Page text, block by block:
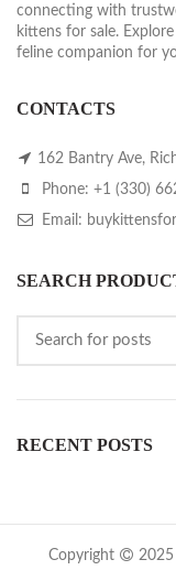
connecting with
kittens for sale.
feline companion for
CONTACTS
162 Bantry Ave,
Phone: +1 (330)
Email:
SEARCH
RECENT POSTS
Copyright 2025